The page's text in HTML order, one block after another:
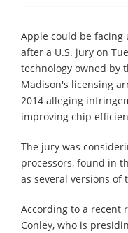
Apple could be facing
after a U.S. jury on
technology owned by
Madison's licensing
2014 alleging
improving chip
The jury was
processors, found in
as several versions of
According to a recent
Conley, who is